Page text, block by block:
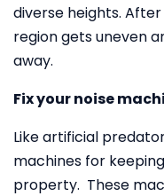
diverse heights.
region gets uneven
away.
Fix your noise
Like artificial
machines for
property. These